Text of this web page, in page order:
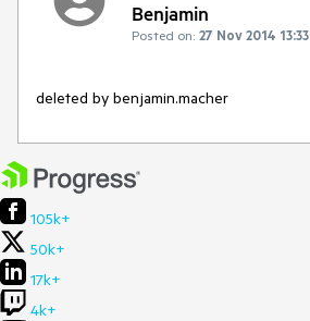
Benjamin
Posted on: 27 Nov 2014 13:33
deleted by benjamin.macher
105k+
50k+
17k+
4k+